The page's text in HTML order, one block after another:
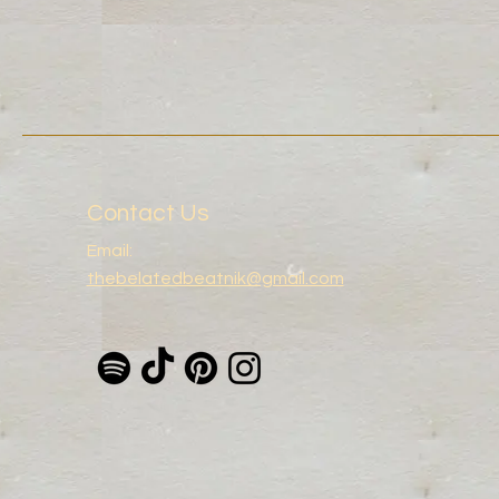
Contact Us
Email:
thebelatedbeatnik@gmail.com